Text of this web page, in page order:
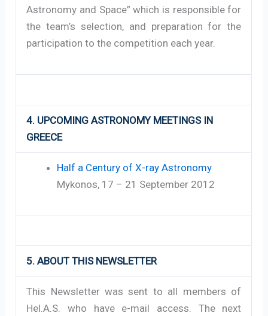
Astronomy and Space” which is responsible for
the team’s selection, and preparation for the
participation to the competition each year.
4. UPCOMING ASTRONOMY MEETINGS IN
GREECE
Half a Century of X-ray Astronomy
Mykonos, 17 – 21 September 2012
5. ABOUT THIS NEWSLETTER
This Newsletter was sent to all members of
Hel.A.S. who have e-mail access. The next